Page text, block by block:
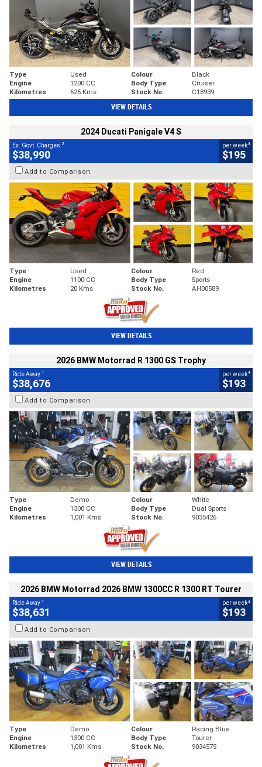
Type Used Colour
Black
Engine
1200 CC Body Type
Cruiser
Kilometres
625 Kms Stock No. C18939
VIEW DETAILS
2024 Ducati Panigale V4 S
Ex. Govt. Charges 2
$38,990
per week4
$195
Add to Comparison
Type Used Colour
Red
Engine
1100 CC Body Type
Sports
Kilometres
20 Kms Stock No. AH00589
VIEW DETAILS
2026 BMW Motorrad R 1300 GS Trophy
Ride Away 1
$38,676
per week4
$193
Add to Comparison
Type Demo Colour
White
Engine
1300 CC Body Type
Dual Sports
Kilometres
1,001 Kms Stock No. 9035426
VIEW DETAILS
2026 BMW Motorrad 2026 BMW 1300CC R 1300 RT Tourer
Ride Away 1
$38,631
per week4
$193
Add to Comparison
Type Demo Colour
Racing Blue
Engine
1300 CC Body Type
Tourer
Kilometres
1,001 Kms Stock No. 9034575